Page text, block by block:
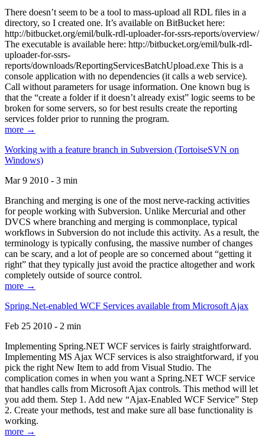
There doesn’t seem to be a tool to mass-upload all RDL files in a
directory, so I created one. It’s available on BitBucket here:
http://bitbucket.org/emil/bulk-rdl-uploader-for-ssrs-reports/overview/
The executable is available here: http://bitbucket.org/emil/bulk-rdl-
uploader-for-ssrs-
reports/downloads/ReportingServicesBatchUpload.exe This is a
console application with no dependencies (it calls a web service).
Call without parameters for usage information. One known bug is
that the “create a folder if it doesn’t already exist” logic seems to be
broken for some servers, so for best results create the reporting
services folder prior to running the program.
more →
Working with a feature branch in Subversion (TortoiseSVN on
Windows)
Mar 9 2010 - 3 min
Branching and merging is one of the most nerve-racking activities
for people working with Subversion. Unlike Mercurial and other
DVCS where branching and merging is commonplace, typical
workflows in Subversion do not include this activity. As a result, the
terminology is typically confusing, the massive number of changes
can be scary, and a lot of people are so concerned about “getting it
right” that they typically just avoid the practice altogether and work
completely outside of source control.
more →
Spring.Net-enabled WCF Services available from Microsoft Ajax
Feb 25 2010 - 2 min
Implementing Spring.NET WCF services is fairly straightforward.
Implementing MS Ajax WCF services is also straightforward, if you
pick the right New Item to add from Visual Studio. The
complication comes in when you want a Spring.NET WCF service
that handles calls from Microsoft Ajax controls. This method will let
you add them. Step 1. Add new “Ajax-Enabled WCF Service” Step
2. Create your methods, test and make sure all base functionality is
working.
more →